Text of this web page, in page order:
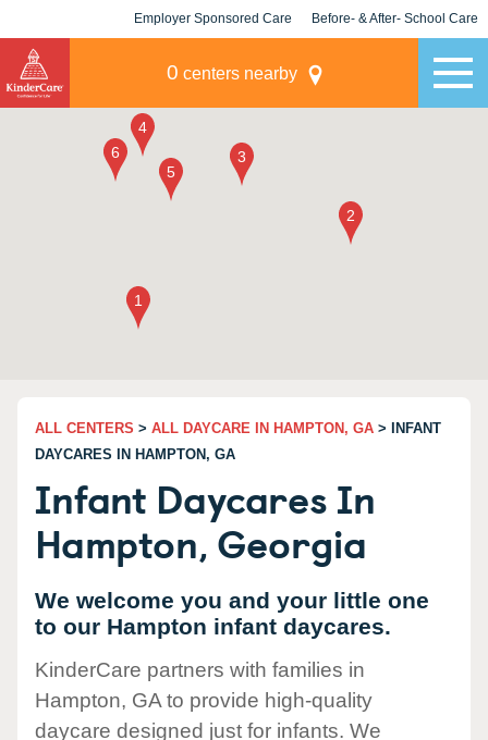
Employer Sponsored Care Before- & After- School Care
0 centers nearby
ALL CENTERS > ALL DAYCARE IN HAMPTON, GA > INFANT
DAYCARES IN HAMPTON, GA
Infant Daycares In
Hampton, Georgia
We welcome you and your little one
to our Hampton infant daycares.
KinderCare partners with families in
Hampton, GA to provide high-quality
daycare designed just for infants. We